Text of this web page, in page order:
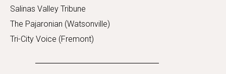
Salinas Valley Tribune
The Pajaronian (Watsonville)
Tri-City Voice (Fremont)